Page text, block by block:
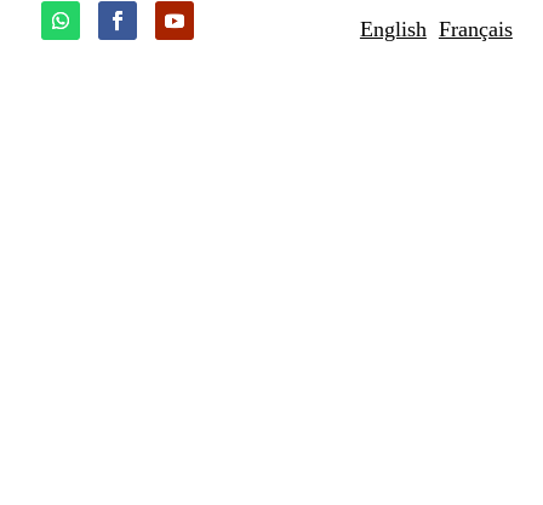
English Français